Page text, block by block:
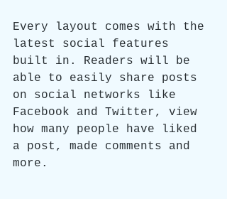
Every layout comes with the
latest social features
built in. Readers will be
able to easily share posts
on social networks like
Facebook and Twitter, view
how many people have liked
a post, made comments and
more.